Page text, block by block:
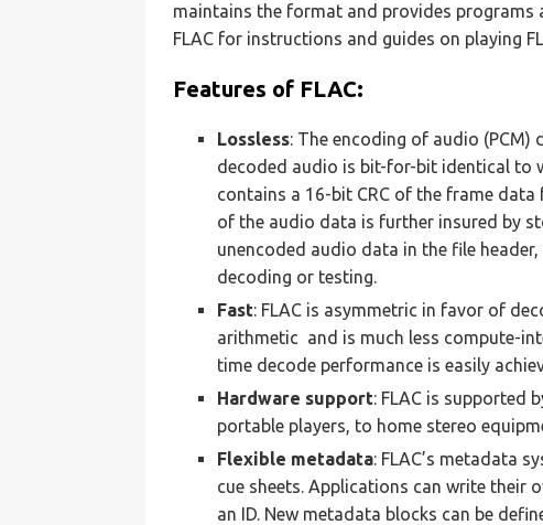
maintains the format and provides programs
FLAC for instructions and guides on playing
Features of FLAC:
Lossless: The encoding of audio
decoded audio is bit-for-bit identical to
contains a 16-bit CRC of the frame
of the audio data is further insured by
unencoded audio data in the file
decoding or testing.
Fast: FLAC is asymmetric in favor of
arithmetic and is much less compute-
time decode performance is easily
Hardware support: FLAC is supported
portable players, to home stereo
Flexible metadata: FLAC’s metadata
cue sheets. Applications can write their
an ID. New metadata blocks can be